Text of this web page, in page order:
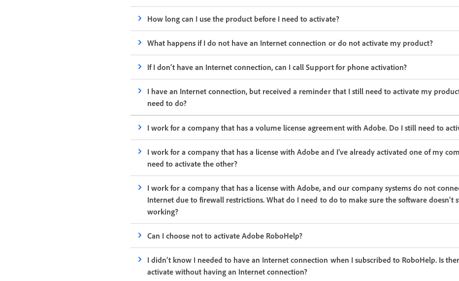
How long can I use the product before I need to activate?
What happens if I do not have an Internet connection or do not activate my product?
If I don’t have an Internet connection, can I call Support for phone activation?
I have an Internet connection, but received a reminder that I still need to activate my
need to do?
I work for a company that has a volume license agreement with Adobe. Do I still need to
I work for a company that has a license with Adobe and I’ve already activated one of my
need to activate the other?
I work for a company that has a license with Adobe, and our company systems do not
Internet due to firewall restrictions. What do I need to do to make sure the software doesn’t
working?
Can I choose not to activate Adobe RoboHelp?
I didn’t know I needed to have an Internet connection when I subscribed to RoboHelp. Is
activate without having an Internet connection?